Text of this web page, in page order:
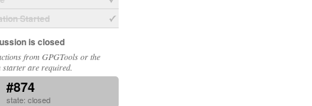
Started
is closed
from GPGTools or the
starter are required.
#874
state: closed